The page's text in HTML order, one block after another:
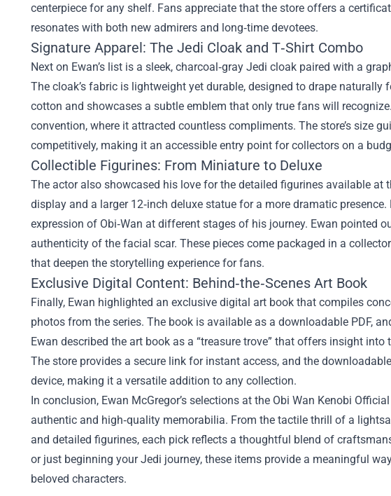
centerpiece for any shelf. Fans appreciate that the store offers a
resonates with both new admirers and long‑time devotees.
Signature Apparel: The Jedi Cloak and T‑Shirt Combo
Next on Ewan’s list is a sleek, charcoal‑gray Jedi cloak paired with a
The cloak’s fabric is lightweight yet durable, designed to drape
cotton and showcases a subtle emblem that only true fans will
convention, where it attracted countless compliments. The store’s size
competitively, making it an accessible entry point for collectors on a
Collectible Figurines: From Miniature to Deluxe
The actor also showcased his love for the detailed figurines available at
display and a larger 12‑inch deluxe statue for a more dramatic
expression of Obi‑Wan at different stages of his journey. Ewan pointed
authenticity of the facial scar. These pieces come packaged in a
that deepen the storytelling experience for fans.
Exclusive Digital Content: Behind‑the‑Scenes Art Book
Finally, Ewan highlighted an exclusive digital art book that compiles
photos from the series. The book is available as a downloadable PDF,
Ewan described the art book as a “treasure trove” that offers insight
The store provides a secure link for instant access, and the
device, making it a versatile addition to any collection.
In conclusion, Ewan McGregor’s selections at the Obi Wan Kenobi
authentic and high‑quality memorabilia. From the tactile thrill of a
and detailed figurines, each pick reflects a thoughtful blend of
or just beginning your Jedi journey, these items provide a meaningful
beloved characters.